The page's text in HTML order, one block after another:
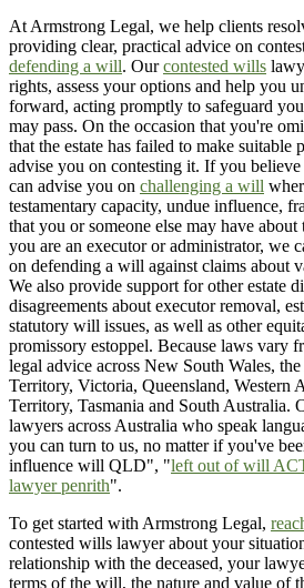
At Armstrong Legal, we help clients
providing clear, practical advice on
defending a will. Ourcontested wills
rights, assess your options and help you
forward, acting promptly to safeguard
may pass. On the occasion that you're
that the estate has failed to make
advise you on contesting it. If you
can advise you on challenging a will
testamentary capacity, undue influence,
that you or someone else may have
you are an executor or administrator, we
on defending a will against claims about
We also provide support for other estate
disagreements about executor removal,
statutory will issues, as well as other
promissory estoppel. Because laws vary
legal advice across New South Wales,
Territory, Victoria, Queensland, Western
Territory, Tasmania and South Australia.
lawyers across Australia who speak
you can turn to us, no matter if you've
influence will QLD", "left out of will
lawyer penrith".
To get started with Armstrong Legal,
contested wills lawyer about your
relationship with the deceased, your
terms of the will, the nature and value of